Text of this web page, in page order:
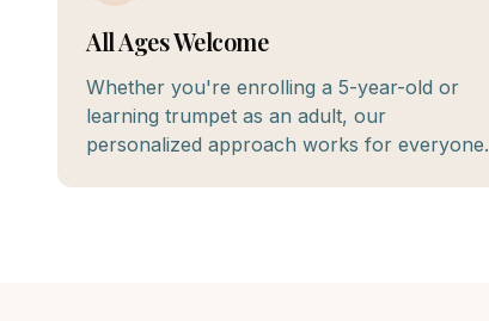
All Ages Welcome
Whether you're enrolling a 5-year-old or
learning trumpet as an adult, our
personalized approach works for everyone.